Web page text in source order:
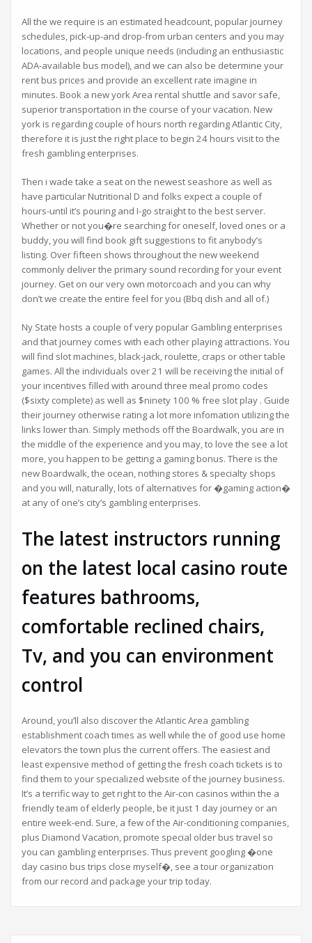
All the we require is an estimated headcount, popular journey
schedules, pick-up-and drop-from urban centers and you may
locations, and people unique needs (including an enthusiastic
ADA-available bus model), and we can also be determine your
rent bus prices and provide an excellent rate imagine in
minutes. Book a new york Area rental shuttle and savor safe,
superior transportation in the course of your vacation. New
york is regarding couple of hours north regarding Atlantic City,
therefore it is just the right place to begin 24 hours visit to the
fresh gambling enterprises.
Then i wade take a seat on the newest seashore as well as
have particular Nutritional D and folks expect a couple of
hours-until it’s pouring and I-go straight to the best server.
Whether or not you�re searching for oneself, loved ones or a
buddy, you will find book gift suggestions to fit anybody’s
listing. Over fifteen shows throughout the new weekend
commonly deliver the primary sound recording for your event
journey. Get on our very own motorcoach and you can why
don’t we create the entire feel for you (Bbq dish and all of.)
Ny State hosts a couple of very popular Gambling enterprises
and that journey comes with each other playing attractions. You
will find slot machines, black-jack, roulette, craps or other table
games. All the individuals over 21 will be receiving the initial of
your incentives filled with around three meal promo codes
($sixty complete) as well as $ninety 100 % free slot play . Guide
their journey otherwise rating a lot more infomation utilizing the
links lower than. Simply methods off the Boardwalk, you are in
the middle of the experience and you may, to love the see a lot
more, you happen to be getting a gaming bonus. There is the
new Boardwalk, the ocean, nothing stores & specialty shops
and you will, naturally, lots of alternatives for �gaming action�
at any of one’s city’s gambling enterprises.
The latest instructors running
on the latest local casino route
features bathrooms,
comfortable reclined chairs,
Tv, and you can environment
control
Around, you’ll also discover the Atlantic Area gambling
establishment coach times as well while the of good use home
elevators the town plus the current offers. The easiest and
least expensive method of getting the fresh coach tickets is to
find them to your specialized website of the journey business.
It’s a terrific way to get right to the Air-con casinos within the a
friendly team of elderly people, be it just 1 day journey or an
entire week-end. Sure, a few of the Air-conditioning companies,
plus Diamond Vacation, promote special older bus travel so
you can gambling enterprises. Thus prevent googling �one
day casino bus trips close myself�, see a tour organization
from our record and package your trip today.